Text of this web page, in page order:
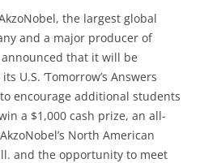
the largest global
and a major producer of
that it will be
U.S. ‘Tomorrow’s Answers
encourage additional students
a $1,000 cash prize, an all-
North American
and the opportunity to meet